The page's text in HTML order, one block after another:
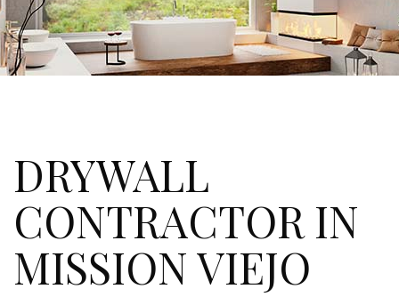
DRYWALL
CONTRACTOR IN
MISSION VIEJO